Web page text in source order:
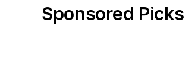
Sponsored Picks